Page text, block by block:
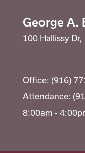
George A.
100 Hallissy
Office: (916)
Attendance:
8:00am -